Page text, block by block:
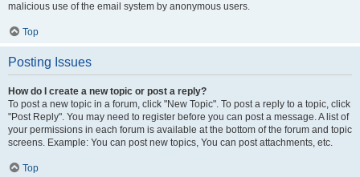
malicious use of the email system by anonymous users.
Top
Posting Issues
How do I create a new topic or post a reply?
To post a new topic in a forum, click "New Topic". To post a reply to a topic, click
"Post Reply". You may need to register before you can post a message. A list of
your permissions in each forum is available at the bottom of the forum and topic
screens. Example: You can post new topics, You can post attachments, etc.
Top